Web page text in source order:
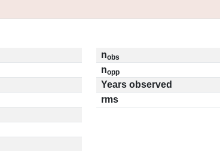
nobs
nopp
Years observed
rms